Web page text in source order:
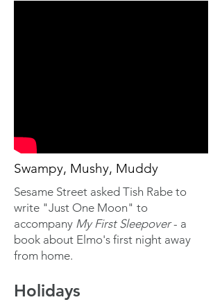
Swampy, Mushy, Muddy
Sesame Street asked Tish Rabe to
write "Just One Moon" to
accompany My First Sleepover- a
book about Elmo's first night away
from home.
Holidays